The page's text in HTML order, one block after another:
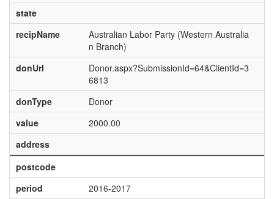
state
recipName
Australian Labor Party (Western Australia
n Branch)
donUrl
Donor.aspx?SubmissionId=64&ClientId=3
6813
donType
Donor
value
2000.00
address
postcode
period
2016-2017